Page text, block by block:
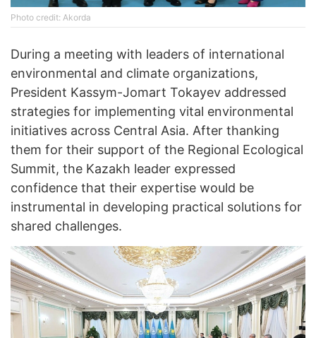
Photo credit: Akorda
During a meeting with leaders of international
environmental and climate organizations,
President Kassym-Jomart Tokayev addressed
strategies for implementing vital environmental
initiatives across Central Asia. After thanking
them for their support of the Regional Ecological
Summit, the Kazakh leader expressed
confidence that their expertise would be
instrumental in developing practical solutions for
shared challenges.